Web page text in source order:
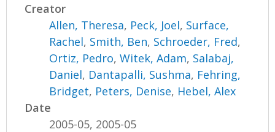
Creator
Allen, Theresa, Peck, Joel, Surface,
Rachel, Smith, Ben, Schroeder, Fred,
Ortiz, Pedro,Witek, Adam, Salabaj,
Daniel, Dantapalli, Sushma, Fehring,
Bridget, Peters, Denise, Hebel, Alex
Date
2005-05, 2005-05